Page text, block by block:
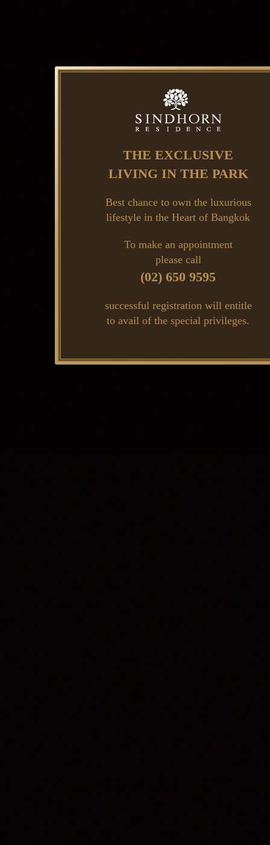
THE EXCLUSIVE
LIVING IN THE PARK
Best chance to own the luxurious
lifestyle in the Heart of Bangkok
To make an appointment
please call
(02) 650 9595
successful registration will entitle
to avail of the special privileges.